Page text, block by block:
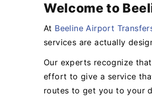
Welcome to
At Beeline Airport
services are actually
Our experts recognize
effort to give a service
routes to get you to your